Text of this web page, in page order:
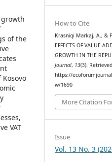
of the
VAT
How to Cite
Krasniqi Markaj, A., &
EFFECTS OF VALUE-
GROWTH IN THE
Journal, 13(3).
https://
w/1690
More Citation
Issue
Vol. 13 No. 3